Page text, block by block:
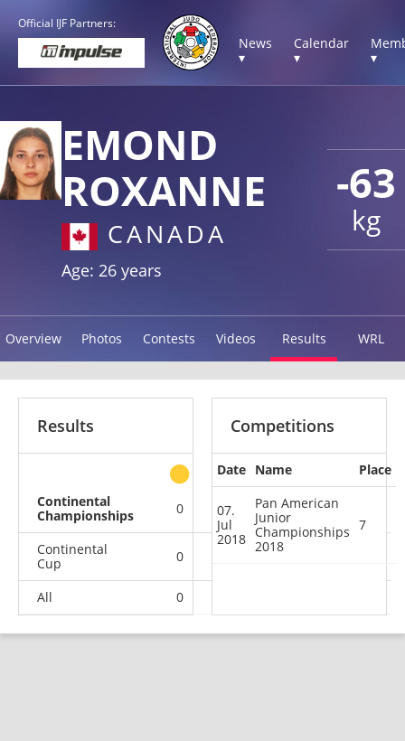
Official IJF Partners:
News
▾
Calendar
▾
▾
-63
kg
EMOND
ROXANNE
CANADA
Age: 26 years
Overview Photos Contests Videos Results WRL
Results
other
Continental
Championships
0 0
Continental
Cup
0
All 0
Competitions
Date Name Place
07.
Jul
2018
Pan American
Junior
Championships
2018
7